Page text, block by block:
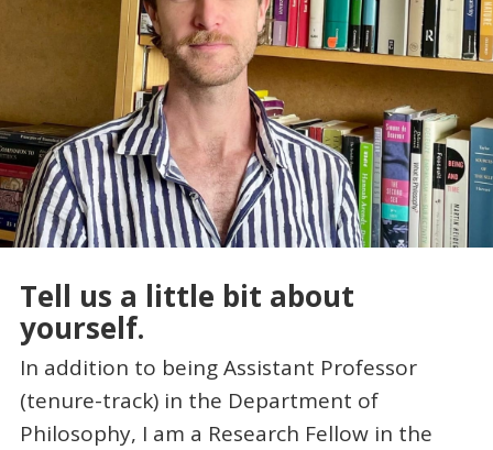
Tell us a little bit about
yourself.
In addition to being Assistant Professor
(tenure-track) in the Department of
Philosophy, I am a Research Fellow in the